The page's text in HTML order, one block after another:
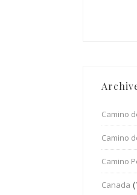
Camino
Camino
Camino
Canada